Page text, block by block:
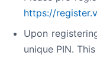
https://
Upon
unique PIN.